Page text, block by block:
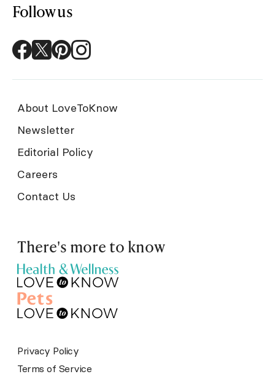
Follow us
About LoveToKnow
Newsletter
Editorial Policy
Careers
Contact Us
There's more to know
Privacy Policy
Terms of Service